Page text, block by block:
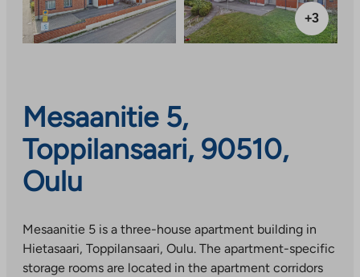
+3
Mesaanitie 5,
Toppilansaari, 90510,
Oulu
Mesaanitie 5 is a three-house apartment building in
Hietasaari, Toppilansaari, Oulu. The apartment-specific
storage rooms are located in the apartment corridors